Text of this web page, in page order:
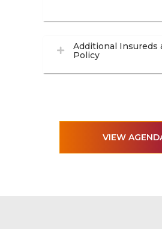
Additional Insureds
Policy
VIEW